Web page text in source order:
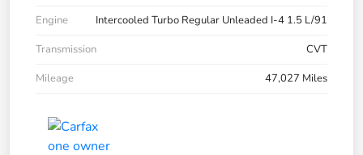
Engine
Intercooled Turbo Regular Unleaded I-4 1.5 L/91
Transmission
CVT
Mileage
47,027 Miles